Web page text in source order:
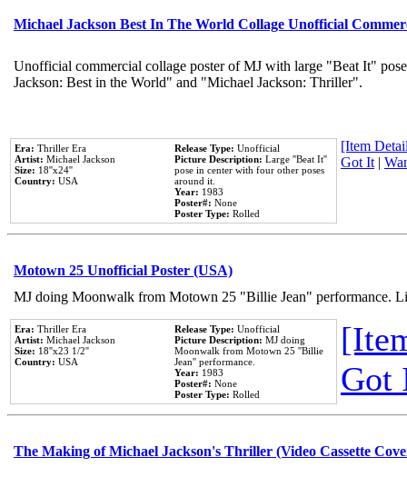
Michael Jackson Best In The World Collage Unofficial
Unofficial commercial collage poster of MJ with large "Beat It"
Jackson: Best in the World" and "Michael Jackson: Thriller".
Era: Thriller Era
Artist: Michael Jackson
Size: 18''x24''
Country: USA
Release Type: Unofficial
Picture Description: Large ''Beat It''
pose in center with four other poses
around it.
Year: 1983
Poster#: None
Poster Type: Rolled
[Item
Got It|
Motown 25 Unofficial Poster (USA)
MJ doing Moonwalk from Motown 25 "Billie Jean" performance.
Era: Thriller Era
Artist: Michael Jackson
Size: 18''x23 1/2''
Country: USA
Release Type: Unofficial
Picture Description: MJ doing
Moonwalk from Motown 25 ''Billie
Jean'' performance.
Year: 1983
Poster#: None
Poster Type: Rolled
Got
The Making of Michael Jackson's Thriller (Video Cassette